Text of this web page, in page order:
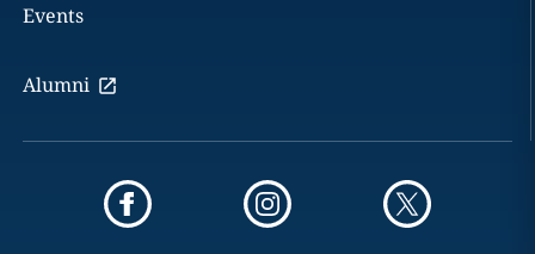
Events
Alumni